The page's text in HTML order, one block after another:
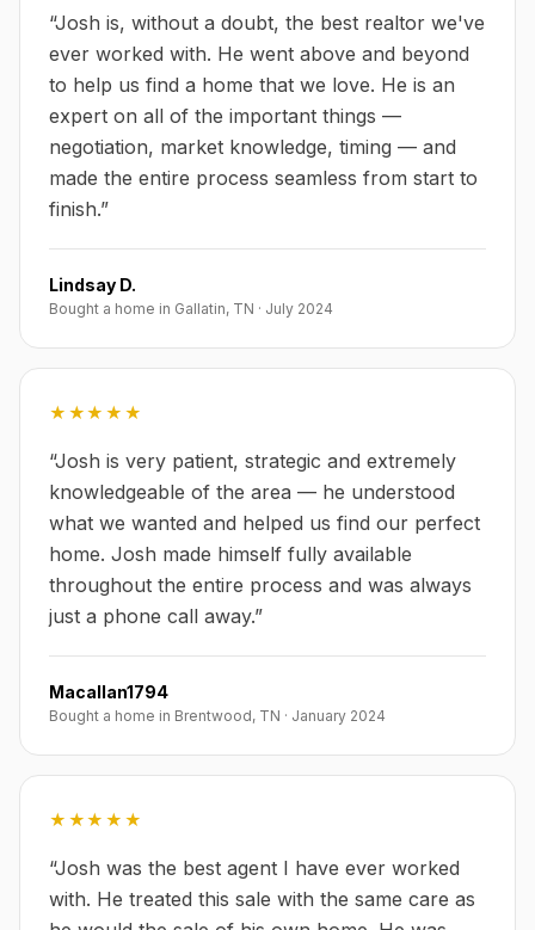
“Josh is, without a doubt, the best realtor we've
ever worked with. He went above and beyond
to help us find a home that we love. He is an
expert on all of the important things —
negotiation, market knowledge, timing — and
made the entire process seamless from start to
finish.”
Lindsay D.
Bought a home in Gallatin, TN · July 2024
★★★★★
“Josh is very patient, strategic and extremely
knowledgeable of the area — he understood
what we wanted and helped us find our perfect
home. Josh made himself fully available
throughout the entire process and was always
just a phone call away.”
Macallan1794
Bought a home in Brentwood, TN · January 2024
★★★★★
“Josh was the best agent I have ever worked
with. He treated this sale with the same care as